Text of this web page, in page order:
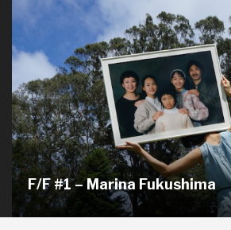
F/F #1 – Marina Fukushima